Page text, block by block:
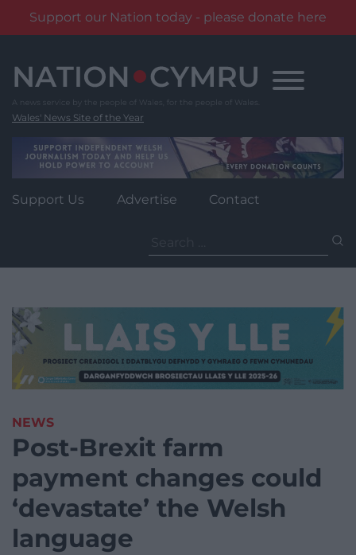
Support our Nation today - please donate here
content
Wales' News Site of the Year
Support Us Advertise Contact
for:
NEWS
Post-Brexit farm
payment changes could
‘devastate’ the Welsh
language